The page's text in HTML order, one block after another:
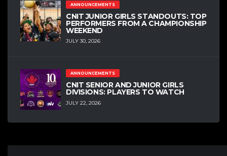
ANNOUNCEMENTS
CNIT JUNIOR GIRLS STANDOUTS: TOP
PERFORMERS FROM A CHAMPIONSHIP
WEEKEND
JULY 30, 2026
ANNOUNCEMENTS
CNIT SENIOR AND JUNIOR GIRLS
DIVISIONS: PLAYERS TO WATCH
JULY 22, 2026